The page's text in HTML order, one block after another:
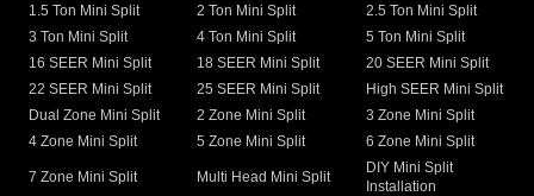
1.5 Ton Mini Split
2 Ton Mini Split
2.5 Ton Mini Split
3 Ton Mini Split
4 Ton Mini Split
5 Ton Mini Split
16 SEER Mini Split
18 SEER Mini Split
20 SEER Mini Split
22 SEER Mini Split
25 SEER Mini Split
High SEER Mini Split
Dual Zone Mini Split
2 Zone Mini Split
3 Zone Mini Split
4 Zone Mini Split
5 Zone Mini Split 6 Zone Mini Split
7 Zone Mini Split Multi Head Mini Split
DIY Mini Split
Installation